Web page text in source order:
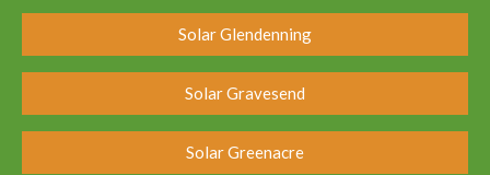
Solar Glendenning
Solar Gravesend
Solar Greenacre